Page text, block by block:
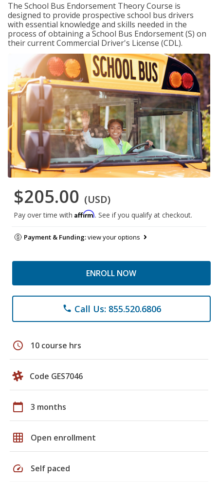
The School Bus Endorsement Theory Course is
designed to provide prospective school bus drivers
with essential knowledge and skills needed in the
process of obtaining a School Bus Endorsement (S) on
their current Commercial Driver's License (CDL).
$205.00 (USD)
Pay over time with Affirm. See if you qualify at checkout.
Payment & Funding:view your options
ENROLL NOW
phone Call Us: 855.520.6806
schedule 10 course hrs
Code GES7046
calendar_today 3 months
grid_on Open enrollment
speed Self paced